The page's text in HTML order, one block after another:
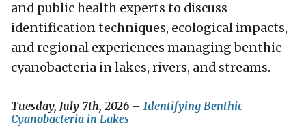
and public health experts to discuss
identification techniques, ecological impacts,
and regional experiences managing benthic
cyanobacteria in lakes, rivers, and streams.
Tuesday, July 7th, 2026 – Identifying Benthic
Cyanobacteria in Lakes